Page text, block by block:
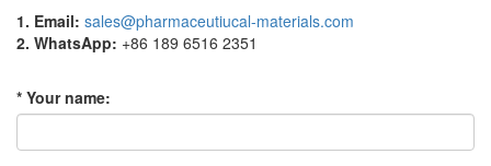
1. Email: sales@pharmaceutiucal-materials.com
2. WhatsApp: +86 189 6516 2351
* Your name: